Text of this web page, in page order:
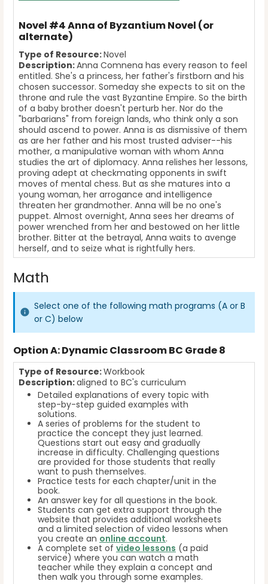
Novel #4 Anna of Byzantium Novel (or
alternate)
Type of Resource:Novel
Description:Anna Comnena has every reason to feel
entitled. She's a princess, her father's firstborn and his
chosen successor. Someday she expects to sit on the
throne and rule the vast Byzantine Empire. So the birth
of a baby brother doesn't perturb her. Nor do the
"barbarians" from foreign lands, who think only a son
should ascend to power. Anna is as dismissive of them
as are her father and his most trusted adviser--his
mother, a manipulative woman with whom Anna
studies the art of diplomacy. Anna relishes her lessons,
proving adept at checkmating opponents in swift
moves of mental chess. But as she matures into a
young woman, her arrogance and intelligence
threaten her grandmother. Anna will be no one's
puppet. Almost overnight, Anna sees her dreams of
power wrenched from her and bestowed on her little
brother. Bitter at the betrayal, Anna waits to avenge
herself, and to seize what is rightfully hers.
Math
Select one of the following math programs (A or B
or C) below
OptionA: Dynamic Classroom BC Grade 8
Type of Resource:Workbook
Description:aligned to BC's curriculum
Detailed explanations of every topic with
step-by-step guided examples with
solutions.
A series of problems for the student to
practice the concept they just learned.
Questions start out easy and gradually
increase in difficulty. Challenging questions
are provided for those students that really
want to push themselves.
Practice tests for each chapter/unit in the
book.
An answer key for all questions in the book.
Students can get extra support through the
website that provides additional worksheets
and a limited selection of video lessons when
you create an online account.
A complete set of video lessons (a paid
service) where you can watch a math
teacher while they explain a concept and
then walk you through some examples.